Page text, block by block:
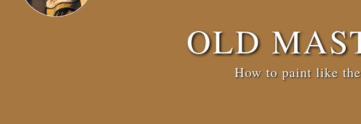
OLD
How to paint like